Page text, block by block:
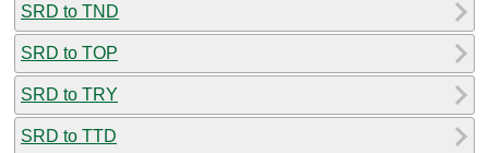
SRD to TND
SRD to TOP
SRD to TRY
SRD to TTD